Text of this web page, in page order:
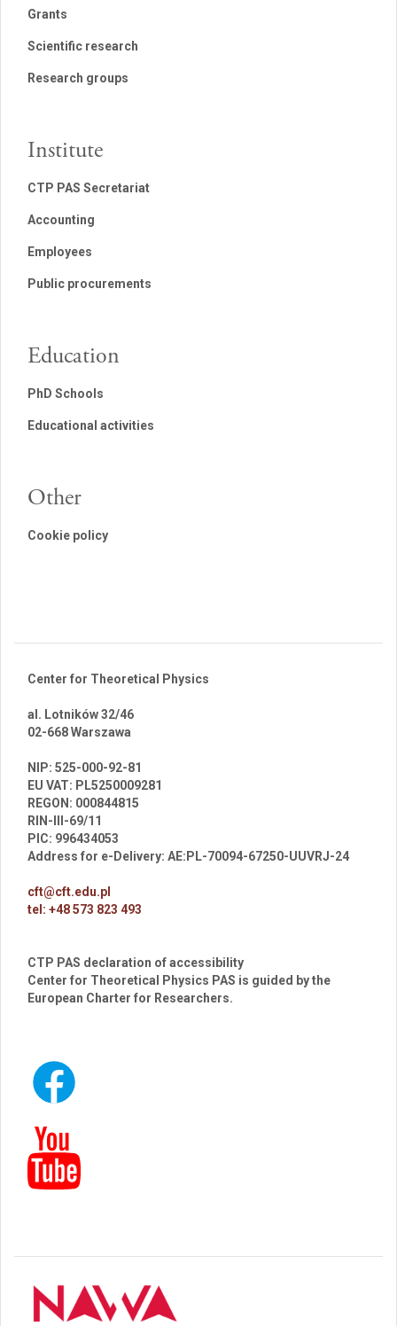
Grants
Scientific research
Research groups
Institute
CTP PAS Secretariat
Accounting
Employees
Public procurements
Education
PhD Schools
Educational activities
Other
Cookie policy
Center for Theoretical Physics
al. Lotników 32/46
02-668 Warszawa
NIP: 525-000-92-81
EU VAT: PL5250009281
REGON: 000844815
RIN-III-69/11
PIC: 996434053
Address for e-Delivery: AE:PL-70094-67250-UUVRJ-24
cft@cft.edu.pl
tel: +48 573 823 493
CTP PAS declaration of accessibility
Center for Theoretical Physics PAS is guided by the
European Charter for Researchers.